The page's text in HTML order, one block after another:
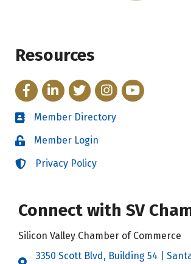
Resources
FacebookLinkedInTwitterInstagram
YouTube
Directory
Member Directory
LoginMember Login
LoginPrivacy Policy
Connect with SV
Silicon Valley Chamber of Commerce
3350 Scott Blvd, Building 54 |